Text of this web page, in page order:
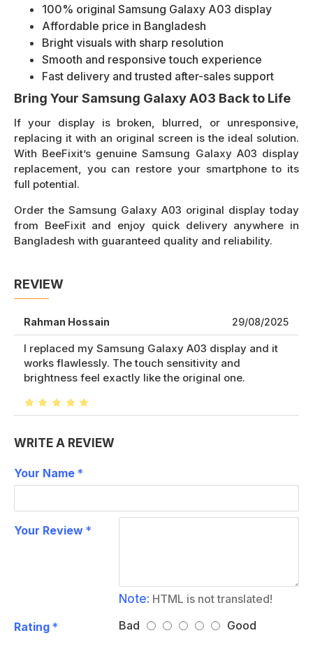
100% original Samsung Galaxy A03 display
Affordable price in Bangladesh
Bright visuals with sharp resolution
Smooth and responsive touch experience
Fast delivery and trusted after-sales support
Bring Your Samsung Galaxy A03 Back to Life
If your display is broken, blurred, or unresponsive,
replacing it with an original screen is the ideal solution.
With BeeFixit’s genuine Samsung Galaxy A03 display
replacement, you can restore your smartphone to its
full potential.
Order the Samsung Galaxy A03 original display today
from BeeFixit and enjoy quick delivery anywhere in
Bangladesh with guaranteed quality and reliability.
REVIEW
Rahman Hossain 29/08/2025
I replaced my Samsung Galaxy A03 display and it
works flawlessly. The touch sensitivity and
brightness feel exactly like the original one.
WRITE A REVIEW
Your Name
Your Review
Note: HTML is not translated!
Rating
Bad Good